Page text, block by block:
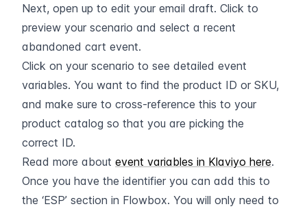
Next, open up to edit your email draft. Click to
preview your scenario and select a recent
abandoned cart event.
Click on your scenario to see detailed event
variables. You want to find the product ID or SKU,
and make sure to cross-reference this to your
product catalog so that you are picking the
correct ID.
Read more about event variables in Klaviyo here.
Once you have the identifier you can add this to
the ‘ESP’ section in Flowbox. You will only need to